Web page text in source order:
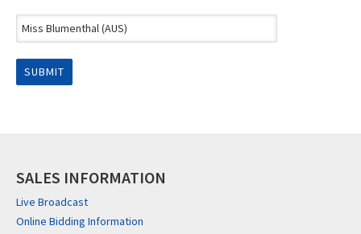
SALES INFORMATION
Live Broadcast
Online Bidding Information